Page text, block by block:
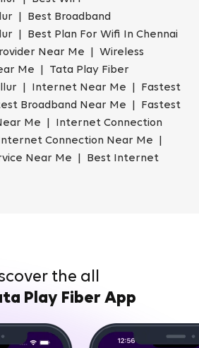
| Best Broadband
| Best Plan For Wifi In Chennai
Near Me | Wireless
Me | Tata Play Fiber
| Internet Near Me | Fastest
Broadband Near Me | Fastest
Me | Internet Connection
Connection Near Me |
Near Me | Best Internet
the all
Play Fiber App